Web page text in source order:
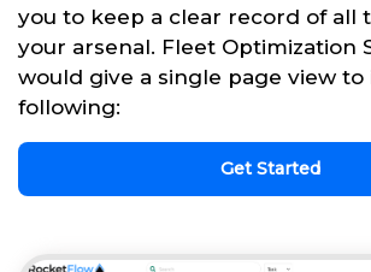
you to keep a clear record of all
your arsenal. Fleet Optimization
would give a single page view
following:
Get Started